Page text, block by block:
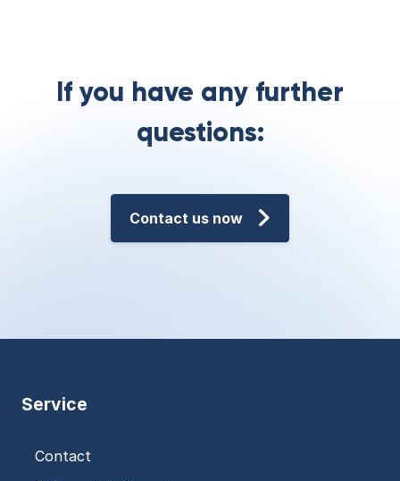
If you have any further
questions:
Contact us now
Service
Contact